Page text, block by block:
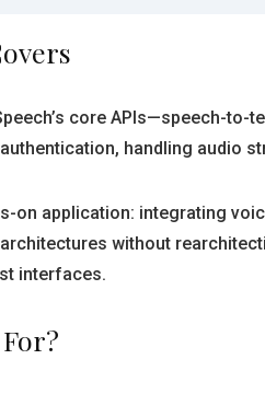
core APIs—speech-
handling audio
on application: integrating
without
interfaces.